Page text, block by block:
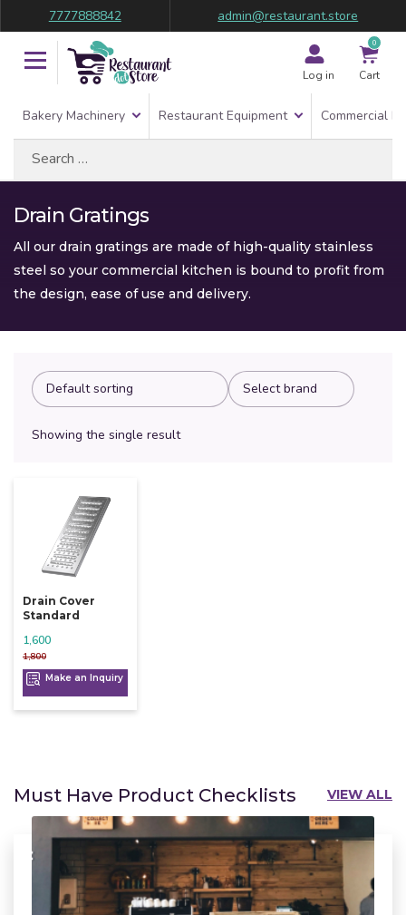
7777888842 admin@restaurant.store
Log in
0
Cart
Bakery Machinery Restaurant Equipment Commercial
Drain Gratings
All our drain gratings are made of high-quality stainless
steel so your commercial kitchen is bound to profit from
the design, ease of use and delivery.
Showing the single result
Drain Cover
Standard
1,800
1,600
Make an Inquiry
Must Have Product Checklists VIEW ALL